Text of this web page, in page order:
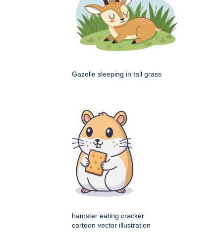
Gazelle sleeping in tall grass
hamster eating cracker
cartoon vector illustration